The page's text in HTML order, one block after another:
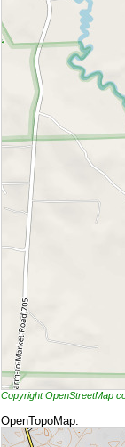
Copyright OpenStreetMap
OpenTopoMap: